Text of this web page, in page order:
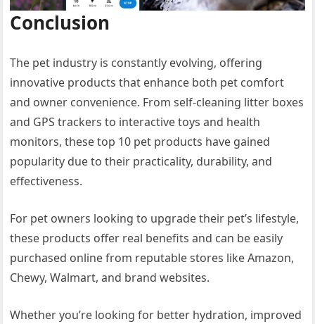
Conclusion
The pet industry is constantly evolving, offering
innovative products that enhance both pet comfort
and owner convenience. From self-cleaning litter boxes
and GPS trackers to interactive toys and health
monitors, these top 10 pet products have gained
popularity due to their practicality, durability, and
effectiveness.
For pet owners looking to upgrade their pet’s lifestyle,
these products offer real benefits and can be easily
purchased online from reputable stores like Amazon,
Chewy, Walmart, and brand websites.
Whether you’re looking for better hydration, improved